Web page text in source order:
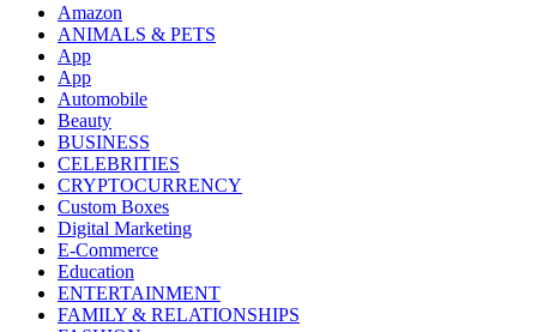
Amazon
ANIMALS & PETS
App
App
Automobile
Beauty
BUSINESS
CELEBRITIES
CRYPTOCURRENCY
Custom Boxes
Digital Marketing
E-Commerce
Education
ENTERTAINMENT
FAMILY & RELATIONSHIPS